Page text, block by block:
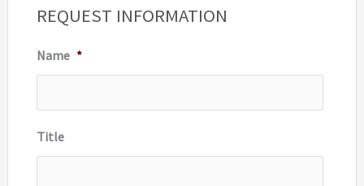
h
f
o
r
:
REQUEST INFORMATION
Name *
Title